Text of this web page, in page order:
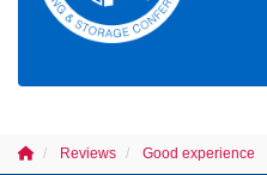
Reviews Good experience